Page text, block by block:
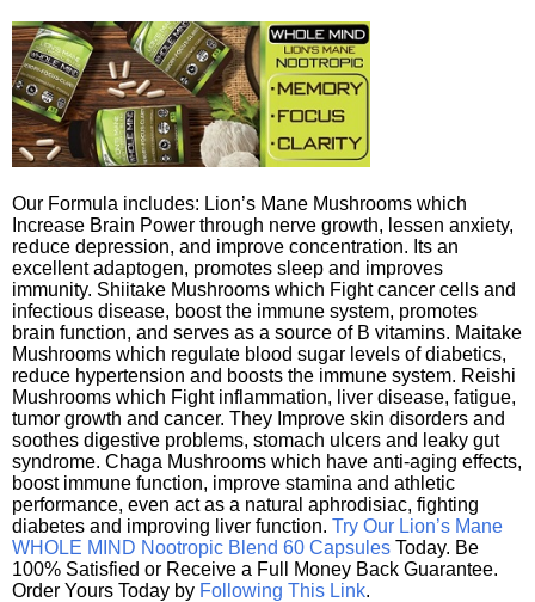
Our Formula includes: Lion’s Mane Mushrooms which
Increase Brain Power through nerve growth, lessen anxiety,
reduce depression, and improve concentration. Its an
excellent adaptogen, promotes sleep and improves
immunity. Shiitake Mushrooms which Fight cancer cells and
infectious disease, boost the immune system, promotes
brain function, and serves as a source of B vitamins. Maitake
Mushrooms which regulate blood sugar levels of diabetics,
reduce hypertension and boosts the immune system. Reishi
Mushrooms which Fight inflammation, liver disease, fatigue,
tumor growth and cancer. They Improve skin disorders and
soothes digestive problems, stomach ulcers and leaky gut
syndrome. Chaga Mushrooms which have anti-aging effects,
boost immune function, improve stamina and athletic
performance, even act as a natural aphrodisiac, fighting
diabetes and improving liver function. Try Our Lion’s Mane
WHOLE MIND Nootropic Blend 60 Capsules Today. Be
100% Satisfied or Receive a Full Money Back Guarantee.
Order Yours Today by Following This Link.